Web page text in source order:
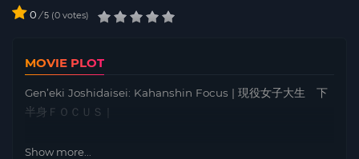
0 / 5 0 votes
MOVIE PLOT
Gen’eki Joshidaisei: Kahanshin Focus | 現役女子大生 下
半身ＦＯＣＵＳ |
Show more...